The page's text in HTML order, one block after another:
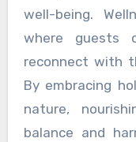
well-being.
where guests
reconnect with
By embracing
nature,
balance and